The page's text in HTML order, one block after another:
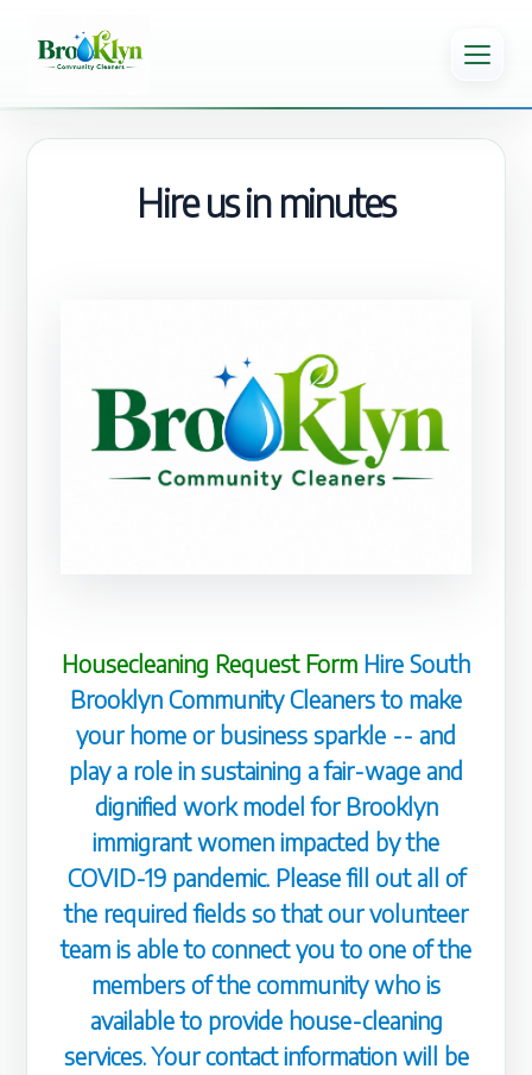
Hire us in minutes
Housecleaning Request Form Hire South
Brooklyn Community Cleaners to make
your home or business sparkle -- and
play a role in sustaining a fair-wage and
dignified work model for Brooklyn
immigrant women impacted by the
COVID-19 pandemic. Please fill out all of
the required fields so that our volunteer
team is able to connect you to one of the
members of the community who is
available to provide house-cleaning
services. Your contact information will be